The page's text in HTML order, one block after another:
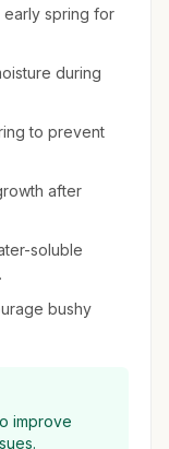
early spring for
during
to prevent
after
soluble
bushy
improve